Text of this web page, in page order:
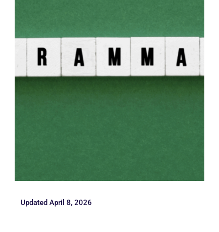
Updated April 8, 2026